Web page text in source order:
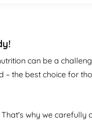
can be a
the best choice for
why we